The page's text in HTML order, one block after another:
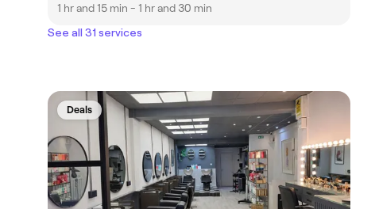
1 hr and 15 min - 1 hr and 30 min
See all 31 services
Deals